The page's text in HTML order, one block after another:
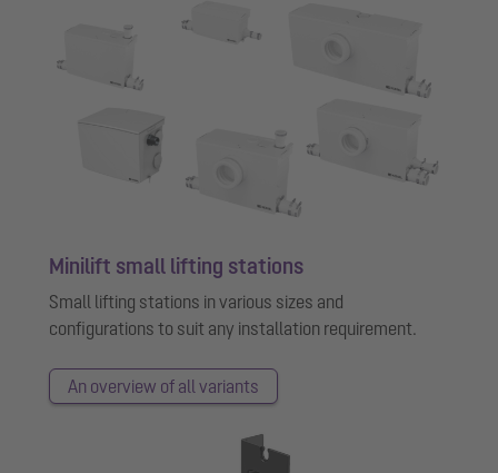
Minilift small lifting stations
Small lifting stations in various sizes and
configurations to suit any installation requirement.
An overview of all variants